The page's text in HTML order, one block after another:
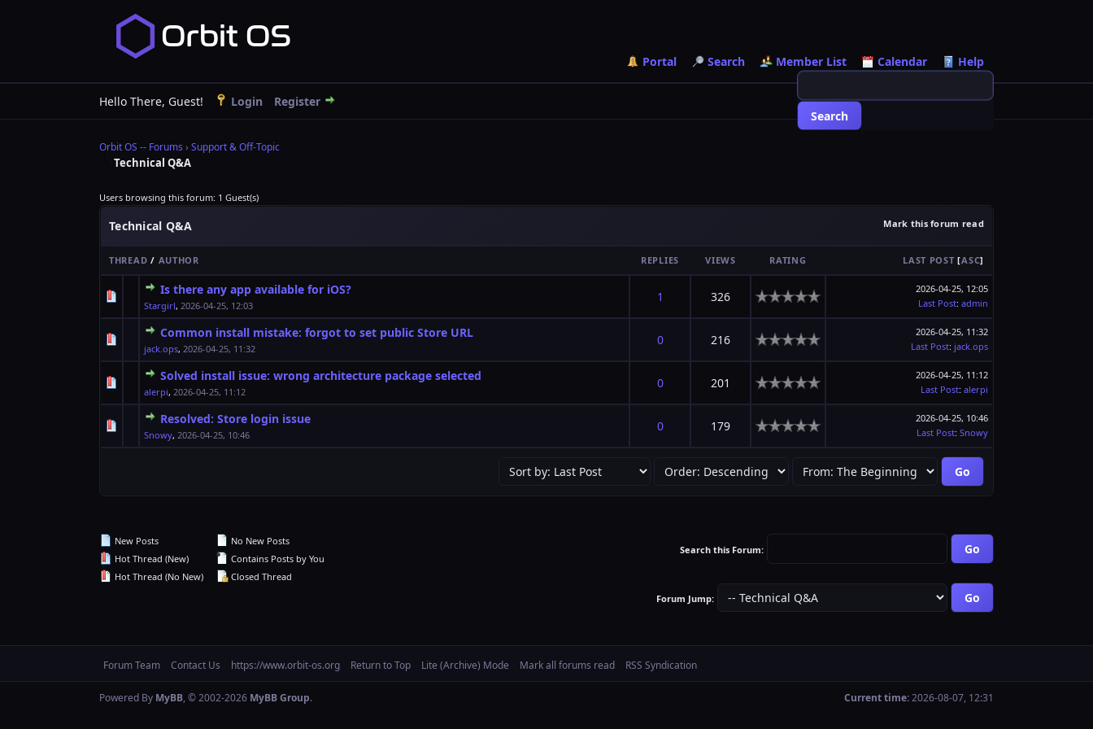
Portal Search Member List Calendar Help
Hello There, Guest! Login Register
Orbit OS -- Forums› Support & Off-Topic
Technical Q&A
Users browsing this forum: 1 Guest(s)
Mark this forum read
Technical Q&A
THREAD / AUTHOR REPLIES VIEWS RATING LAST POST [ASC]
Is there any app available for iOS?
Stargirl, 2026-04-25, 12:03
1 326
0 Vote(s) - 0 out of 5 in Average
2026-04-25, 12:05
Last Post: admin
Common install mistake: forgot to set public Store URL
jack.ops, 2026-04-25, 11:32
0 216
0 Vote(s) - 0 out of 5 in Average
1 234 5
2026-04-25, 11:32
Last Post: jack.ops
Solved install issue: wrong architecture package selected
alerpi, 2026-04-25, 11:12
0 201
0 Vote(s) - 0 out of 5 in Average
12345
2026-04-25, 11:12
Last Post: alerpi
Resolved: Store login issue
Snowy, 2026-04-25, 10:46
0 179
0 Vote(s) - 0 out of 5 in Average
2026-04-25, 10:46
Last Post: Snowy
New Posts
Hot Thread (New)
Hot Thread (No New)
No New Posts
Contains Posts by You
Closed Thread
Search this Forum:
Forum Jump:
Forum Team Contact Us https://www.orbit-os.org Return to Top Lite (Archive) Mode Mark all forums read RSS Syndication
Current time:2026-08-07, 12:31
Powered By MyBB, © 2002-2026 MyBB Group.